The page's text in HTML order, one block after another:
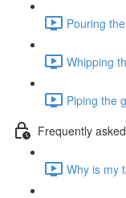
Pouring
Whipping
Piping the
Frequently
Why is my